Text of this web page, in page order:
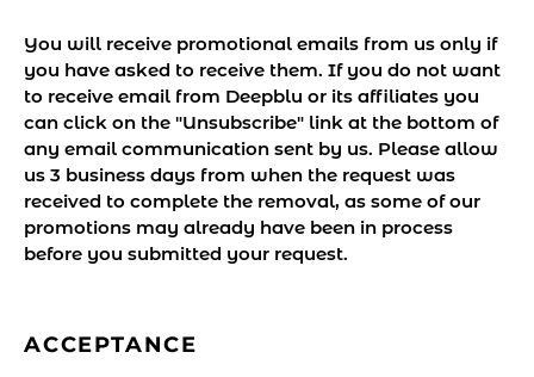
You will receive promotional emails from us only if
you have asked to receive them. If you do not want
to receive email from Deepblu or its affiliates you
can click on the "Unsubscribe" link at the bottom of
any email communication sent by us. Please allow
us 3 business days from when the request was
received to complete the removal, as some of our
promotions may already have been in process
before you submitted your request.
ACCEPTANCE